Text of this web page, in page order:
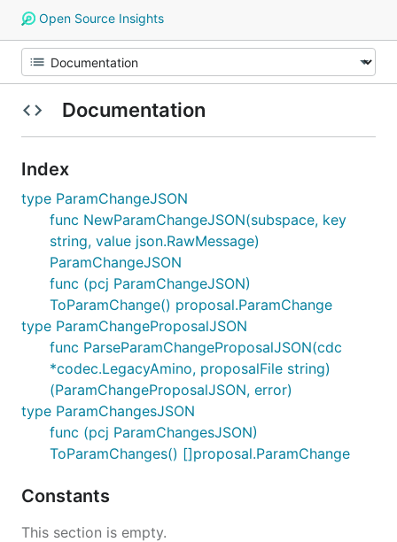
Open Source Insights
Documentation
Index
type ParamChangeJSON
func NewParamChangeJSON(subspace, key
string, value json.RawMessage)
ParamChangeJSON
func (pcj ParamChangeJSON)
ToParamChange() proposal.ParamChange
type ParamChangeProposalJSON
func ParseParamChangeProposalJSON(cdc
*codec.LegacyAmino, proposalFile string)
(ParamChangeProposalJSON, error)
type ParamChangesJSON
func (pcj ParamChangesJSON)
ToParamChanges() []proposal.ParamChange
Constants
This section is empty.